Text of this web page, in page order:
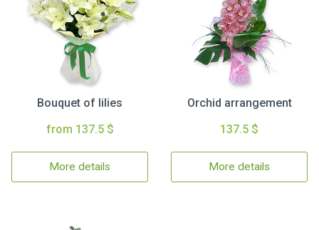
Bouquet of lilies
from 137.5 $
More details
Orchid arrangement
137.5 $
More details